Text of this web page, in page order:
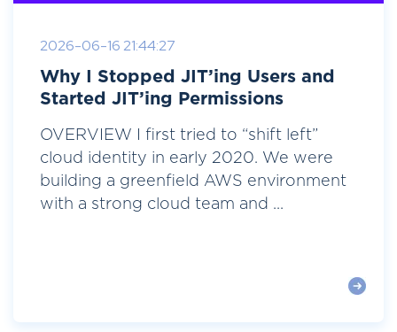
2026-06-16 21:44:27
Why I Stopped JIT’ing Users and
Started JIT’ing Permissions
OVERVIEW I first tried to “shift left”
cloud identity in early 2020. We were
building a greenfield AWS environment
with a strong cloud team and ...